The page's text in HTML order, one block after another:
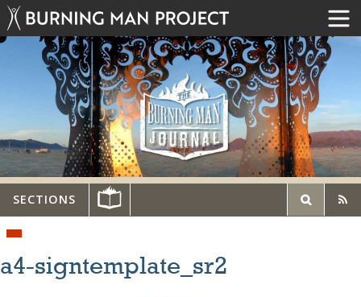
SECTIONS
a4-signtemplate_sr2